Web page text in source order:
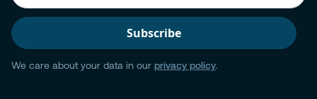
We care about your data in our privacy policy.